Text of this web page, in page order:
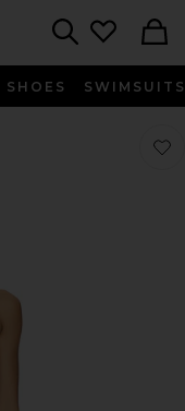
SHOES SWIMSUITS